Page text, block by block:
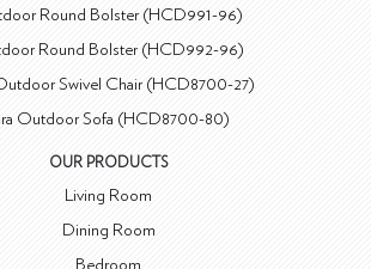
Round Bolster (HCD991-96)
Round Bolster (HCD992-96)
Swivel Chair (HCD8700-27)
Outdoor Sofa (HCD8700-80)
OUR PRODUCTS
Living Room
Dining Room
Bedroom